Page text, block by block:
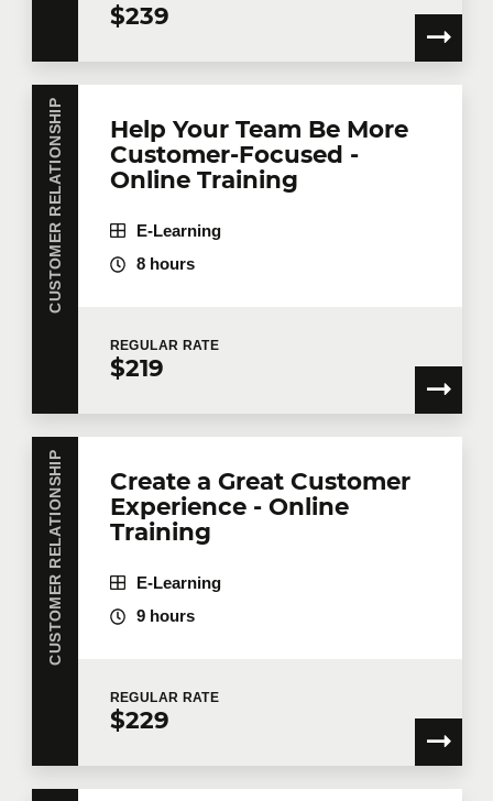
$239
CUSTOMER RELATIONSHIP
Help Your Team Be More
Customer-Focused -
Online Training
E-Learning
8 hours
REGULAR RATE
$219
CUSTOMER RELATIONSHIP
Create a Great Customer
Experience - Online
Training
E-Learning
9 hours
REGULAR RATE
$229